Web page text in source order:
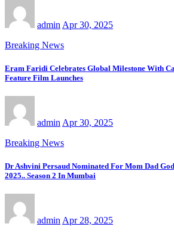
admin Apr 30, 2025
Breaking News
Eram Faridi Celebrates Global Milestone With
Feature Film Launches
admin Apr 30, 2025
Breaking News
Dr Ashvini Persaud Nominated For Mom Dad
2025.. Season 2 In Mumbai
admin Apr 28, 2025